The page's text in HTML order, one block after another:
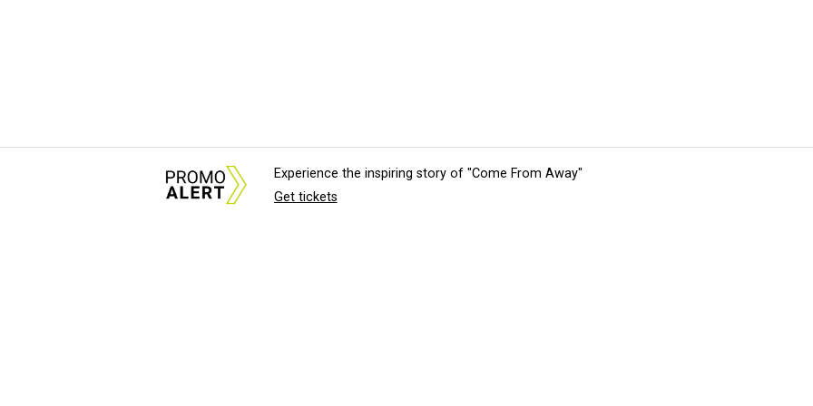
Experience the inspiring story of "Come From Away"
Get tickets